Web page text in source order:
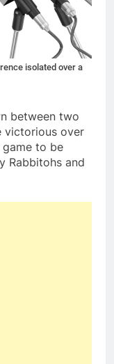
isolated over a
between two
victorious over
to be
Rabbitohs and